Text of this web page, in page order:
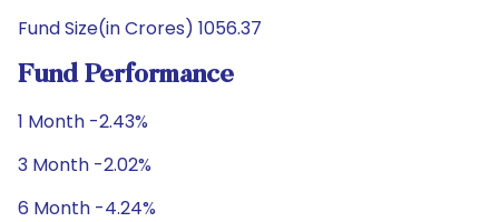
Fund Size(in Crores) 1056.37
Fund Performance
1 Month -2.43%
3 Month -2.02%
6 Month -4.24%